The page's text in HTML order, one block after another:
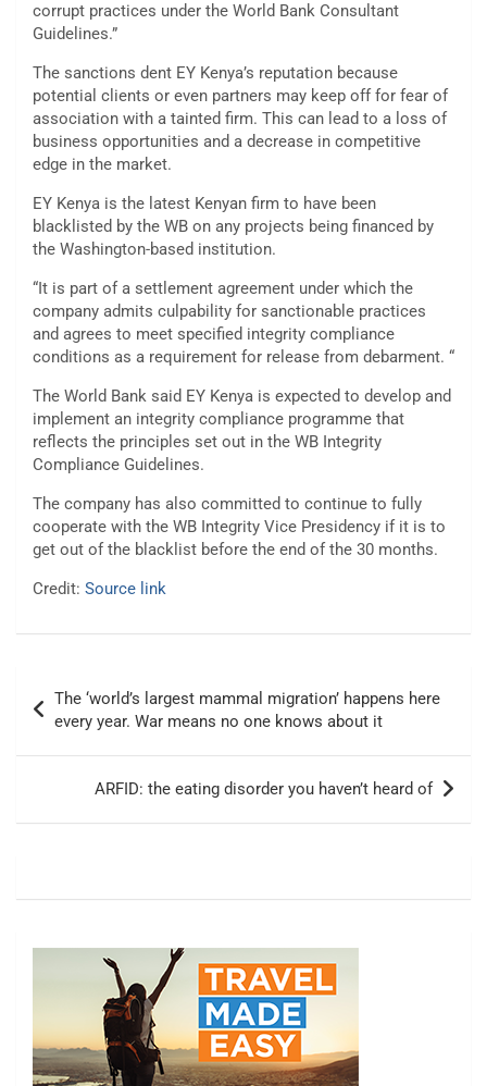
corrupt practices under the World Bank Consultant
Guidelines.”
The sanctions dent EY Kenya’s reputation because
potential clients or even partners may keep off for fear of
association with a tainted firm. This can lead to a loss of
business opportunities and a decrease in competitive
edge in the market.
EY Kenya is the latest Kenyan firm to have been
blacklisted by the WB on any projects being financed by
the Washington-based institution.
“It is part of a settlement agreement under which the
company admits culpability for sanctionable practices
and agrees to meet specified integrity compliance
conditions as a requirement for release from debarment. “
The World Bank said EY Kenya is expected to develop and
implement an integrity compliance programme that
reflects the principles set out in the WB Integrity
Compliance Guidelines.
The company has also committed to continue to fully
cooperate with the WB Integrity Vice Presidency if it is to
get out of the blacklist before the end of the 30 months.
Credit: Source link
navigation
The ‘world’s largest mammal migration’ happens here
every year. War means no one knows about it
ARFID: the eating disorder you haven’t heard of